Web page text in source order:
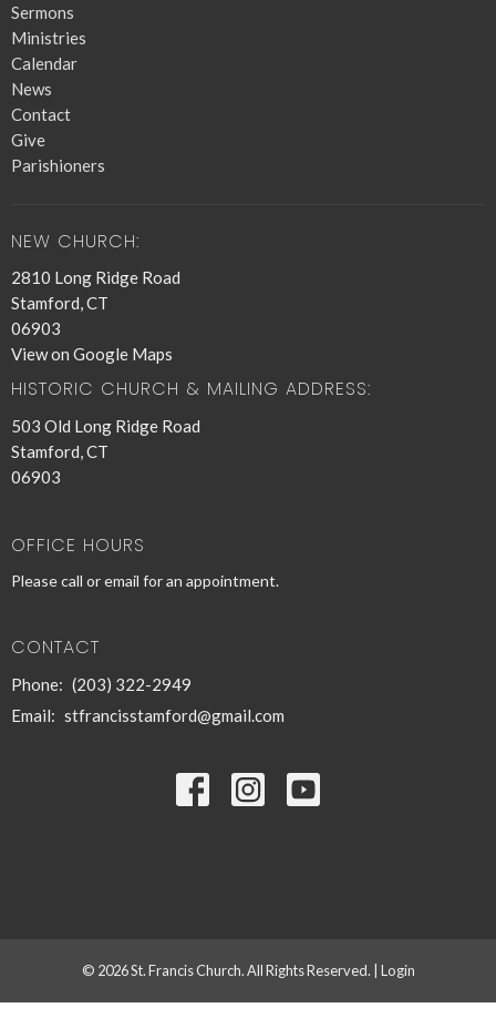
Sermons
Ministries
Calendar
News
Contact
Give
Parishioners
NEW CHURCH:
2810 Long Ridge Road
Stamford, CT
06903
View on Google Maps
HISTORIC CHURCH & MAILING ADDRESS:
503 Old Long Ridge Road
Stamford, CT
06903
OFFICE HOURS
Please call or email for an appointment.
CONTACT
Phone: (203) 322-2949
Email: stfrancisstamford@gmail.com
© 2026 St. Francis Church. All Rights Reserved. | Login